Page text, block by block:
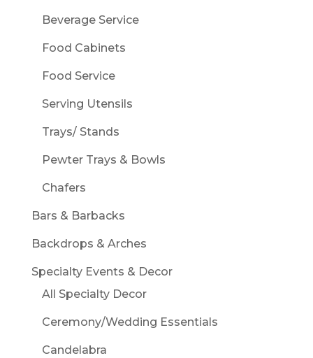
Beverage Service
Food Cabinets
Food Service
Serving Utensils
Trays/ Stands
Pewter Trays & Bowls
Chafers
Bars & Barbacks
Backdrops & Arches
Specialty Events & Decor
All Specialty Decor
Ceremony/Wedding Essentials
Candelabra